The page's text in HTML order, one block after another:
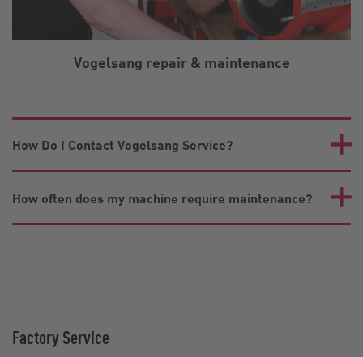
Vogelsang repair & maintenance
How Do I Contact Vogelsang Service?
How often does my machine require maintenance?
Factory Service